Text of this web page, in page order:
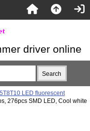
driver online
LED fluorescent
276pcs SMD LED, Cool white